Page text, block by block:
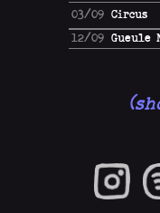
03/09 Circus
12/09 Gueule